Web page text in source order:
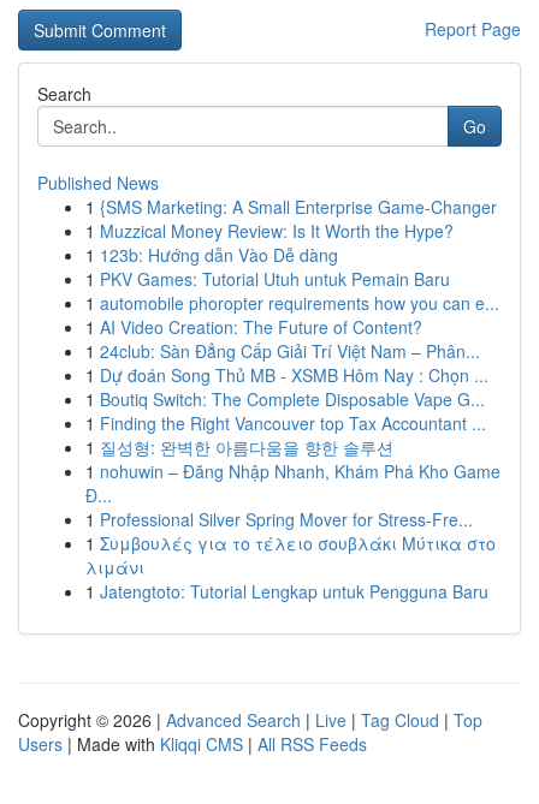
Report Page
Search
Go
Published News
1 {SMS Marketing: A Small Enterprise Game-Changer
1 Muzzical Money Review: Is It Worth the Hype?
1 123b: Hướng dẫn Vào Dễ dàng
1 PKV Games: Tutorial Utuh untuk Pemain Baru
1 automobile phoropter requirements how you can e...
1 AI Video Creation: The Future of Content?
1 24club: Sàn Đẳng Cấp Giải Trí Việt Nam – Phân...
1 Dự đoán Song Thủ MB - XSMB Hôm Nay : Chọn ...
1 Boutiq Switch: The Complete Disposable Vape G...
1 Finding the Right Vancouver top Tax Accountant ...
1 질성형: 완벽한 아름다움을 향한 솔루션
1 nohuwin – Đăng Nhập Nhanh, Khám Phá Kho Game
Đ...
1 Professional Silver Spring Mover for Stress-Fre...
1 Συμβουλές για το τέλειο σουβλάκι Μύτικα στο
λιμάνι
1 Jatengtoto: Tutorial Lengkap untuk Pengguna Baru
Copyright © 2026 | Advanced Search | Live | Tag Cloud | Top
Users | Made with Kliqqi CMS | All RSS Feeds